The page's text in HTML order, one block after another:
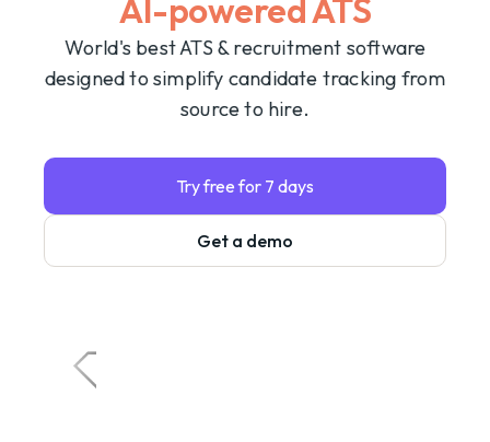
AI-powered ATS
World's best ATS & recruitment software
designed to simplify candidate tracking from
source to hire.
Try free for 7 days
Get a demo